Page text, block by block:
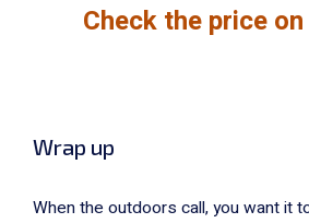
Check the price
Wrap up
When the outdoors call, you want it